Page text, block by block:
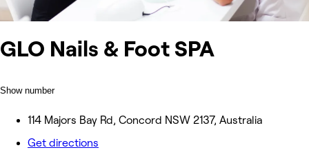
GLO Nails & Foot SPA
Show number
114 Majors Bay Rd, Concord NSW 2137, Australia
Get directions